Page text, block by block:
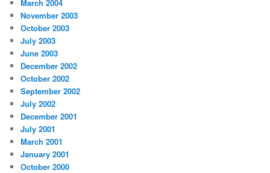
March 2004
November 2003
October 2003
July 2003
June 2003
December 2002
October 2002
September 2002
July 2002
December 2001
July 2001
March 2001
January 2001
October 2000